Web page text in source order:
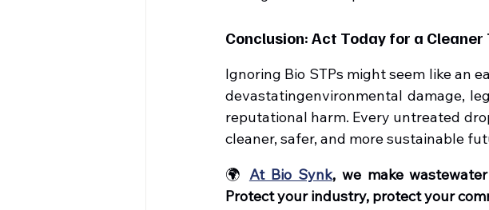
Conclusion: Act Today for a
Ignoring Bio STPs might seem like an
devastatingenvironmental damage,
reputational harm. Every untreated
cleaner, safer, and more sustainable
🌍 At Bio Synk, we make
Protect your industry, protect your